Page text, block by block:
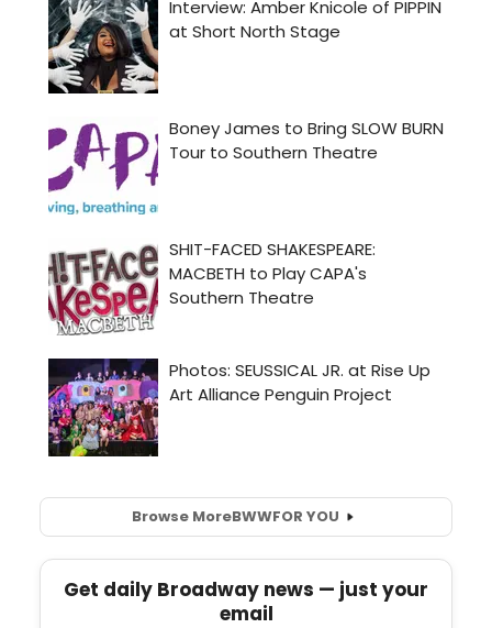
Browse MoreBWWFOR YOU
Get daily Broadway news — just your
email